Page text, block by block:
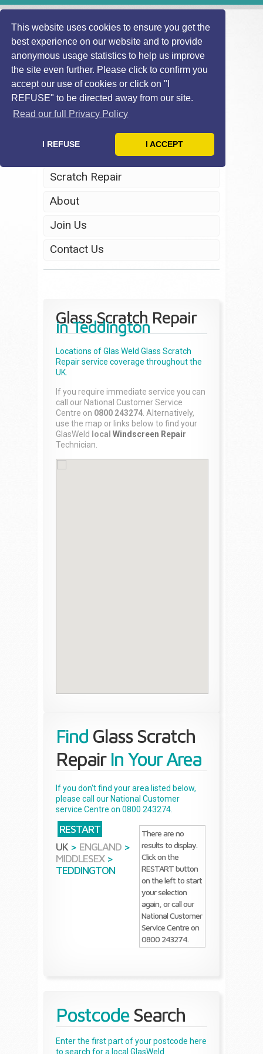
This website uses cookies to ensure you get the
best experience on our website and to provide
anonymous usage statistics to help us improve
the site even further. Please click to confirm you
accept our use of cookies or click on "I
REFUSE" to be directed away from our site.
Read our full Privacy Policy
I REFUSE I ACCEPT
Home
Headlight Restoration
Scratch Repair
About
Join Us
Contact Us
Glass Scratch Repair
in Teddington
Locations of Glas Weld Glass Scratch
Repairservice coverage throughout the
UK.
If you require immediate service you can
call our National Customer Service
Centre on 0800 243274 . Alternatively,
use the map or links below to find your
GlasWeld
local Windscreen Repair
Technician.
Find Glass Scratch
RepairIn Your Area
If you don't find your area listed below,
please call our National Customer
service Centre on 0800 243274.
RESTART
UK > ENGLAND >
MIDDLESEX >
TEDDINGTON
There are no
results to display.
Click on the
RESTART button
on the left to start
your selection
again, or call our
National Customer
Service Centre on
0800 243274.
Postcode Search
Enter the first part of your postcode here
to search for a local GlasWeld